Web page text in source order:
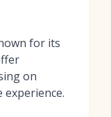
for its
on